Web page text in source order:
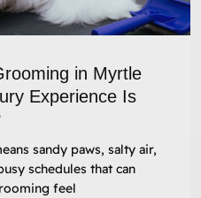
in Myrtle
Experience Is
sandy paws, salty air,
schedules that can
feel